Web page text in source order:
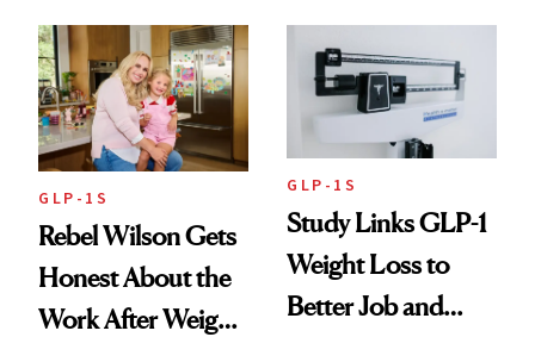
Always Goes Back
To
GLP-1S
Rebel Wilson Gets
Honest About the
Work After Weight
GLP-1S
Study Links GLP-1
Weight Loss to
Better Job and